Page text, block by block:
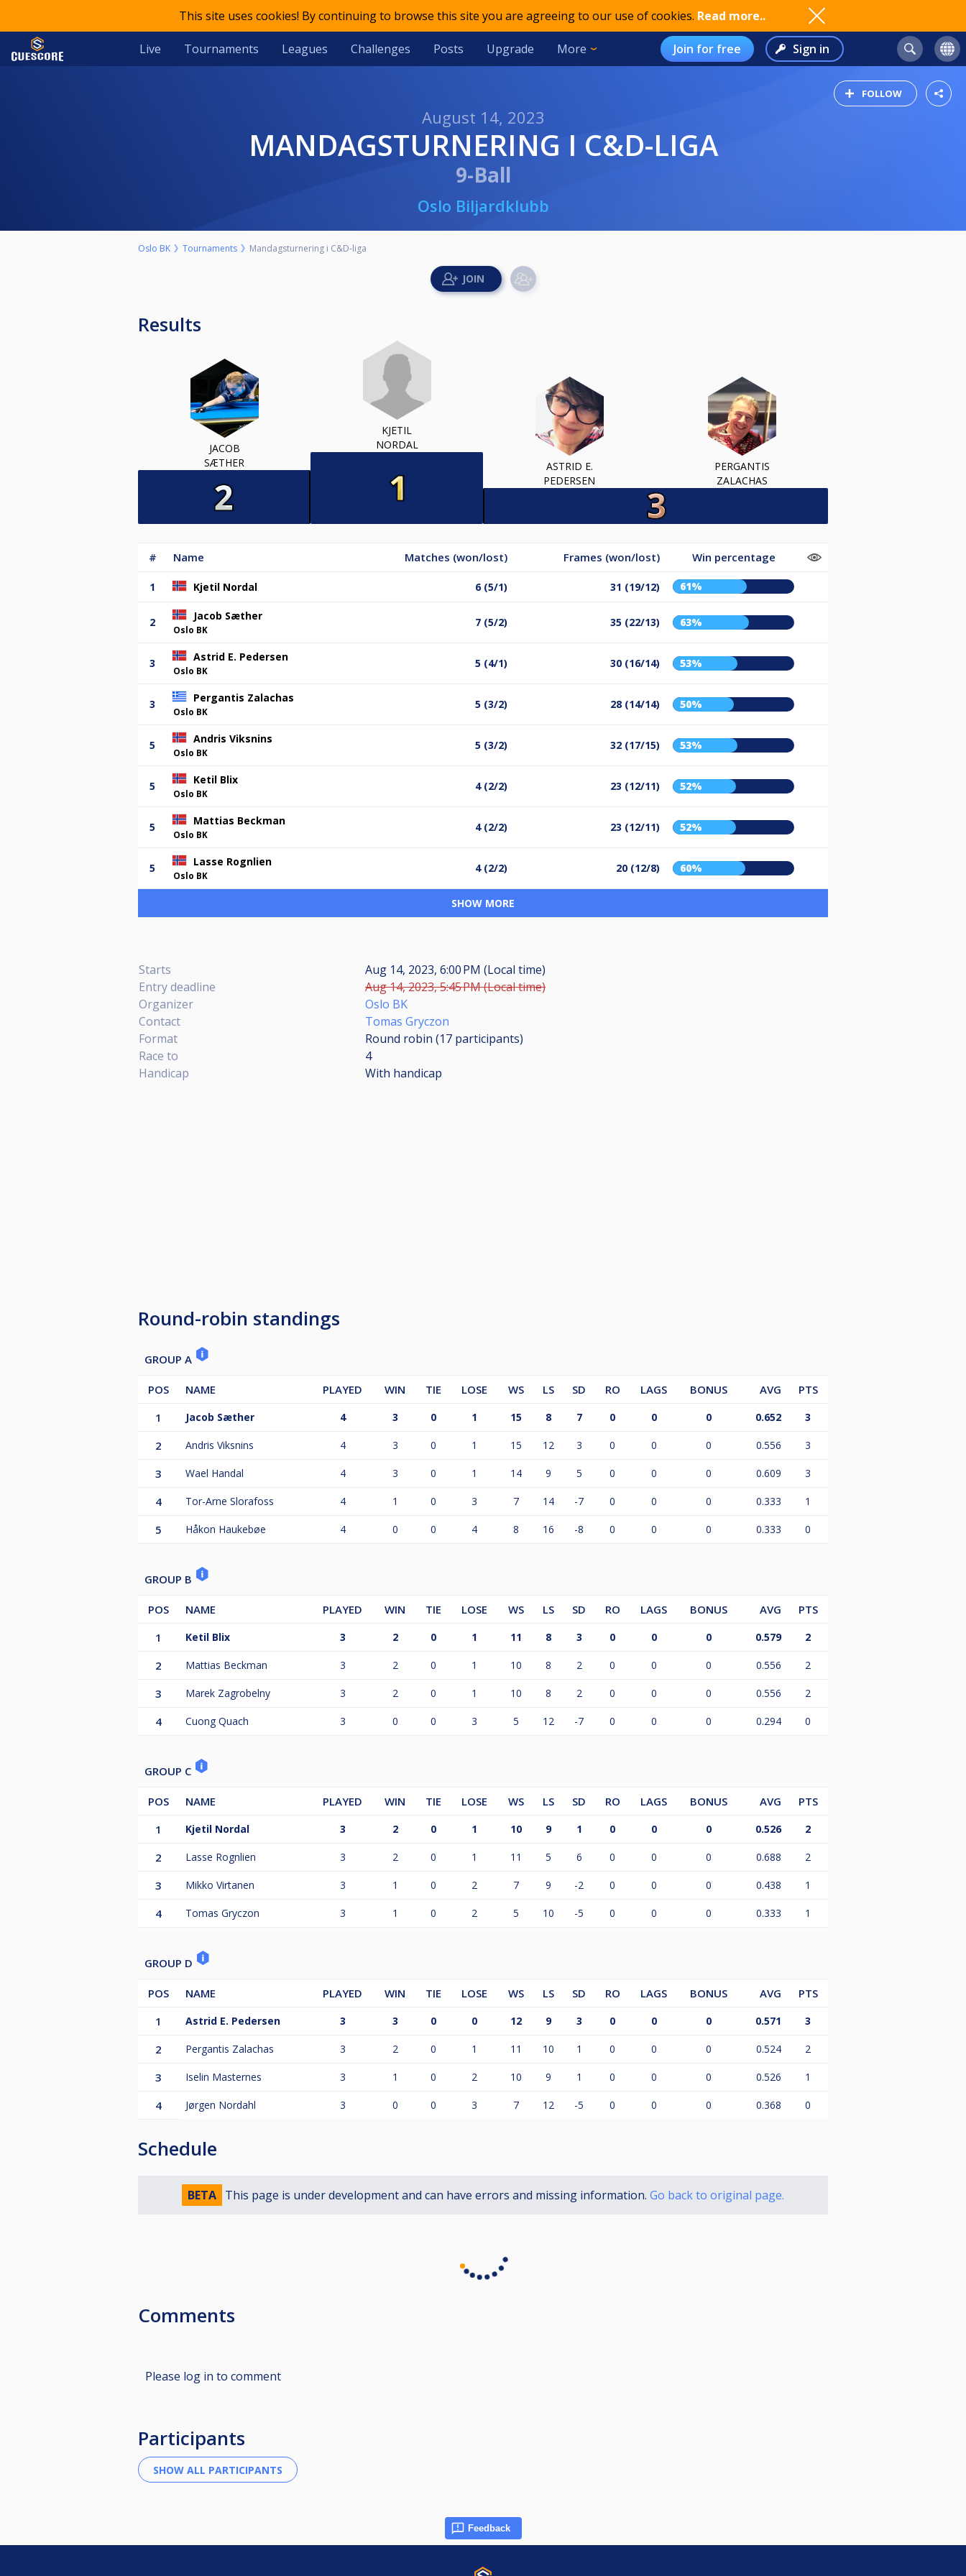
This site uses cookies! By continuing to browse this site you are agreeing to our use of cookies. Read more..
Live Tournaments Leagues Challenges Posts Upgrade More Join for free Sign in
FOLLOW
August 14, 2023
MANDAGSTURNERING I C&D-LIGA
9-Ball
Oslo Biljardklubb
Oslo BK Tournaments Mandagsturnering i C&D-liga
Results
JACOB
SÆTHER
KJETIL
NORDAL
ASTRID E.
PEDERSEN
PERGANTIS
ZALACHAS
# Name Matches (won/lost) Frames (won/lost) Win percentage
1 Kjetil Nordal 6 (5/1) 31 (19/12) 61%
2 Jacob Sæther
Oslo BK
7 (5/2) 35 (22/13) 63%
3 Astrid E. Pedersen
Oslo BK
5 (4/1) 30 (16/14) 53%
3 Pergantis Zalachas
Oslo BK
5 (3/2) 28 (14/14) 50%
5 Andris Viksnins
Oslo BK
5 (3/2) 32 (17/15) 53%
5 Ketil Blix
Oslo BK
4 (2/2) 23 (12/11) 52%
5 Mattias Beckman
Oslo BK
4 (2/2) 23 (12/11) 52%
5 Lasse Rognlien
Oslo BK
4 (2/2) 20 (12/8) 60%
SHOW MORE
Starts
Aug 14, 2023, 6:00 PM (Local time)
Entry deadline
Aug 14, 2023, 5:45 PM (Local time)
Organizer
Oslo BK
Contact
Tomas Gryczon
Format
Round robin (17 participants)
Race to
4
Handicap
With handicap
Round-robin standings
GROUP A
POS NAME PLAYED WIN TIE LOSE WS LS SD RO LAGS BONUS AVG
PTS
1
Jacob Sæther 4 3 0 1 15 8 7 0 0 0 0.652 3
2 Andris Viksnins 4 3 0 1 15 12 3 0 0 0 0.556 3
3 Wael Handal 4 3 0 1 14 9 5 0 0 0 0.609 3
4 Tor-Arne Slorafoss 4 1 0 3 7 14 -7 0 0 0 0.333 1
5 Håkon Haukebøe 4 0 0 4 8 16 -8 0 0 0 0.333 0
GROUP B
POS NAME PLAYED WIN TIE LOSE WS LS SD RO LAGS BONUS AVG
PTS
1
Ketil Blix 3 2 0 1 11 8 3 0 0 0 0.579 2
2 Mattias Beckman 3 2 0 1 10 8 2 0 0 0 0.556 2
3 Marek Zagrobelny 3 2 0 1 10 8 2 0 0 0 0.556 2
4 Cuong Quach 3 0 0 3 5 12 -7 0 0 0 0.294 0
GROUP C
POS NAME PLAYED WIN TIE LOSE WS LS SD RO LAGS BONUS AVG
PTS
1
Kjetil Nordal 3 2 0 1 10 9 1 0 0 0 0.526 2
2 Lasse Rognlien 3 2 0 1 11 5 6 0 0 0 0.688 2
3 Mikko Virtanen 3 1 0 2 7 9 -2 0 0 0 0.438 1
4 Tomas Gryczon 3 1 0 2 5 10 -5 0 0 0 0.333 1
GROUP D
POS NAME PLAYED WIN TIE LOSE WS LS SD RO LAGS BONUS AVG
PTS
1
Astrid E. Pedersen 3 3 0 0 12 9 3 0 0 0 0.571 3
2 Pergantis Zalachas 3 2 0 1 11 10 1 0 0 0 0.524 2
3 Iselin Masternes 3 1 0 2 10 9 1 0 0 0 0.526 1
4 Jørgen Nordahl 3 0 0 3 7 12 -5 0 0 0 0.368 0
Schedule
BETA This page is under development and can have errors and missing information. Go back to original page.
Comments
Please log in to comment
Participants
Feedback